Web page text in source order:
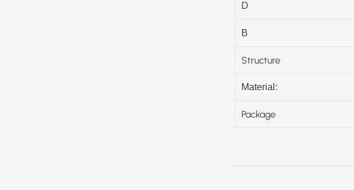
D
B
Structure
Material:
Package